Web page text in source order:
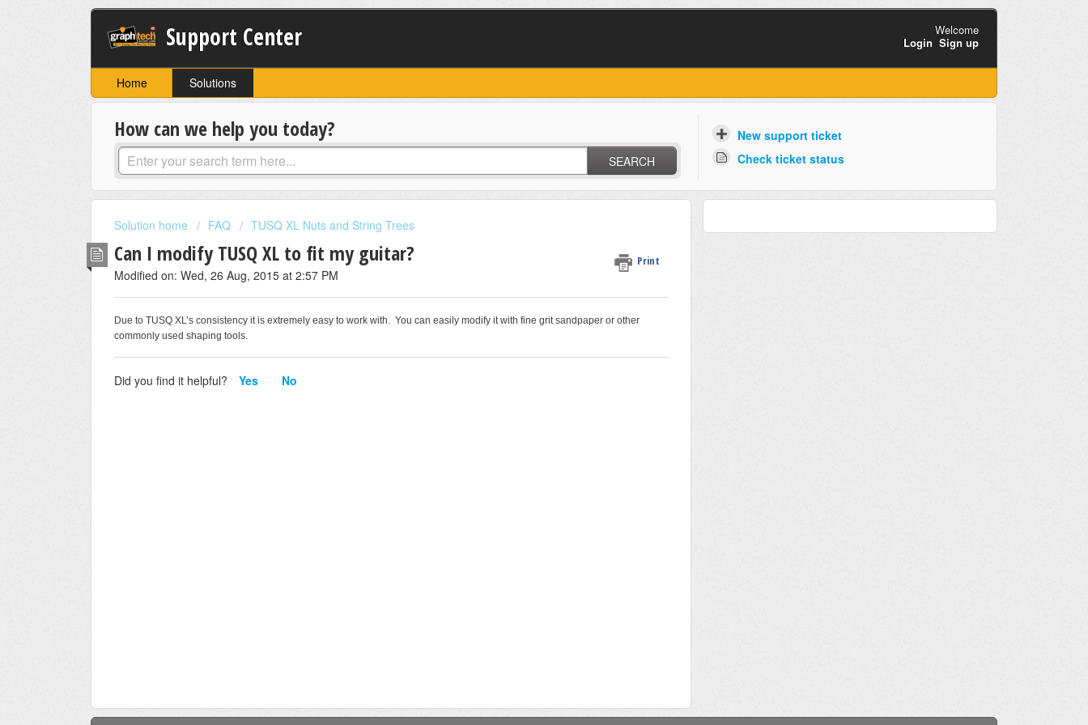
Support Center
Welcome
Login Sign up
Home Solutions
How can we help you today?
SEARCH
New support ticket
Check ticket status
Solution home FAQ TUSQ XL Nuts and String Trees
Can I modify TUSQ XL to fit my guitar? Print
Modified on: Wed, 26 Aug, 2015 at 2:57 PM
Due to TUSQ XL’s consistency it is extremely easy to work with. You can easily modify it with fine grit sandpaper or other
commonly used shaping tools.
Did you find it helpful? Yes No